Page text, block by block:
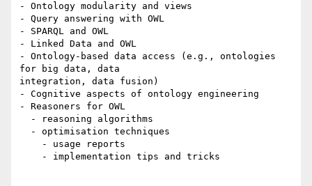
- Ontology modularity and views
- Query answering with OWL
- SPARQL and OWL
- Linked Data and OWL
- Ontology-based data access (e.g., ontologies
for big data, data
integration, data fusion)
- Cognitive aspects of ontology engineering
- Reasoners for OWL